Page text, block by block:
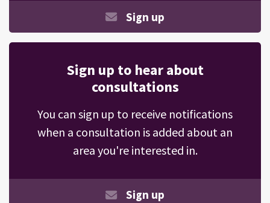
Sign up
Sign up to hear about
consultations
You can sign up to receive notifications
when a consultation is added about an
area you're interested in.
Sign up